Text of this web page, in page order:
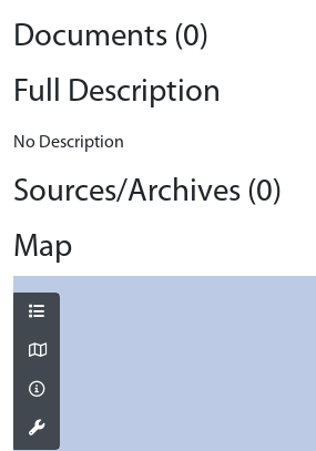
Documents (0)
Full Description
No Description
Sources/Archives (0)
Map